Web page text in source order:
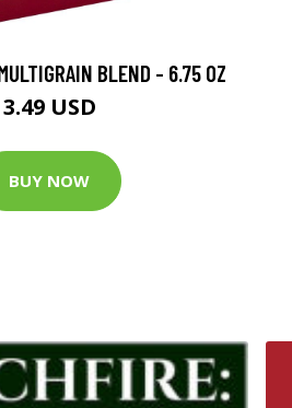
BLEND - 6.75 OZ
3.49 USD
BUY NOW